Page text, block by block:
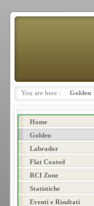
You are here : Golden
Home
Golden
Labrador
Flat Coated
RCI Zone
Statistiche
Eventi e Risultati